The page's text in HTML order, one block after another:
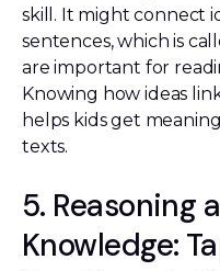
skill. It might connect
sentences, which is
are important for
Knowing how ideas
helps kids get
texts.
5. Reasoning
Knowledge: